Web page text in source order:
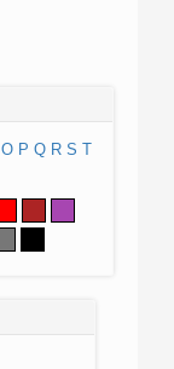
O P Q R S T